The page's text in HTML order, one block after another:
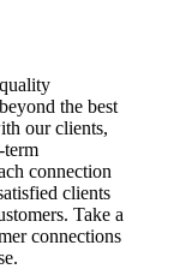
the best
our clients,
term
connection
clients
Take a
connections